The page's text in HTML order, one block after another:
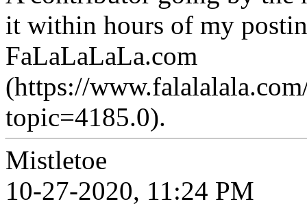
it within hours of my
FaLaLaLaLa.com
(https://
topic=4185.0).
Mistletoe
10-27-2020, 11:24 PM